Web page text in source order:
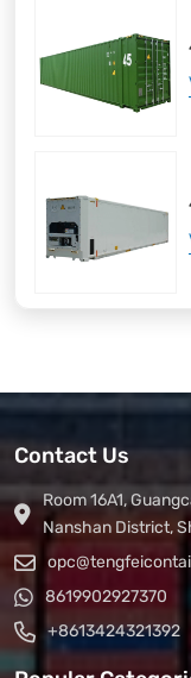
Contact Us
Room 16A1,
Nanshan District,
8619902927370
+8613424321392